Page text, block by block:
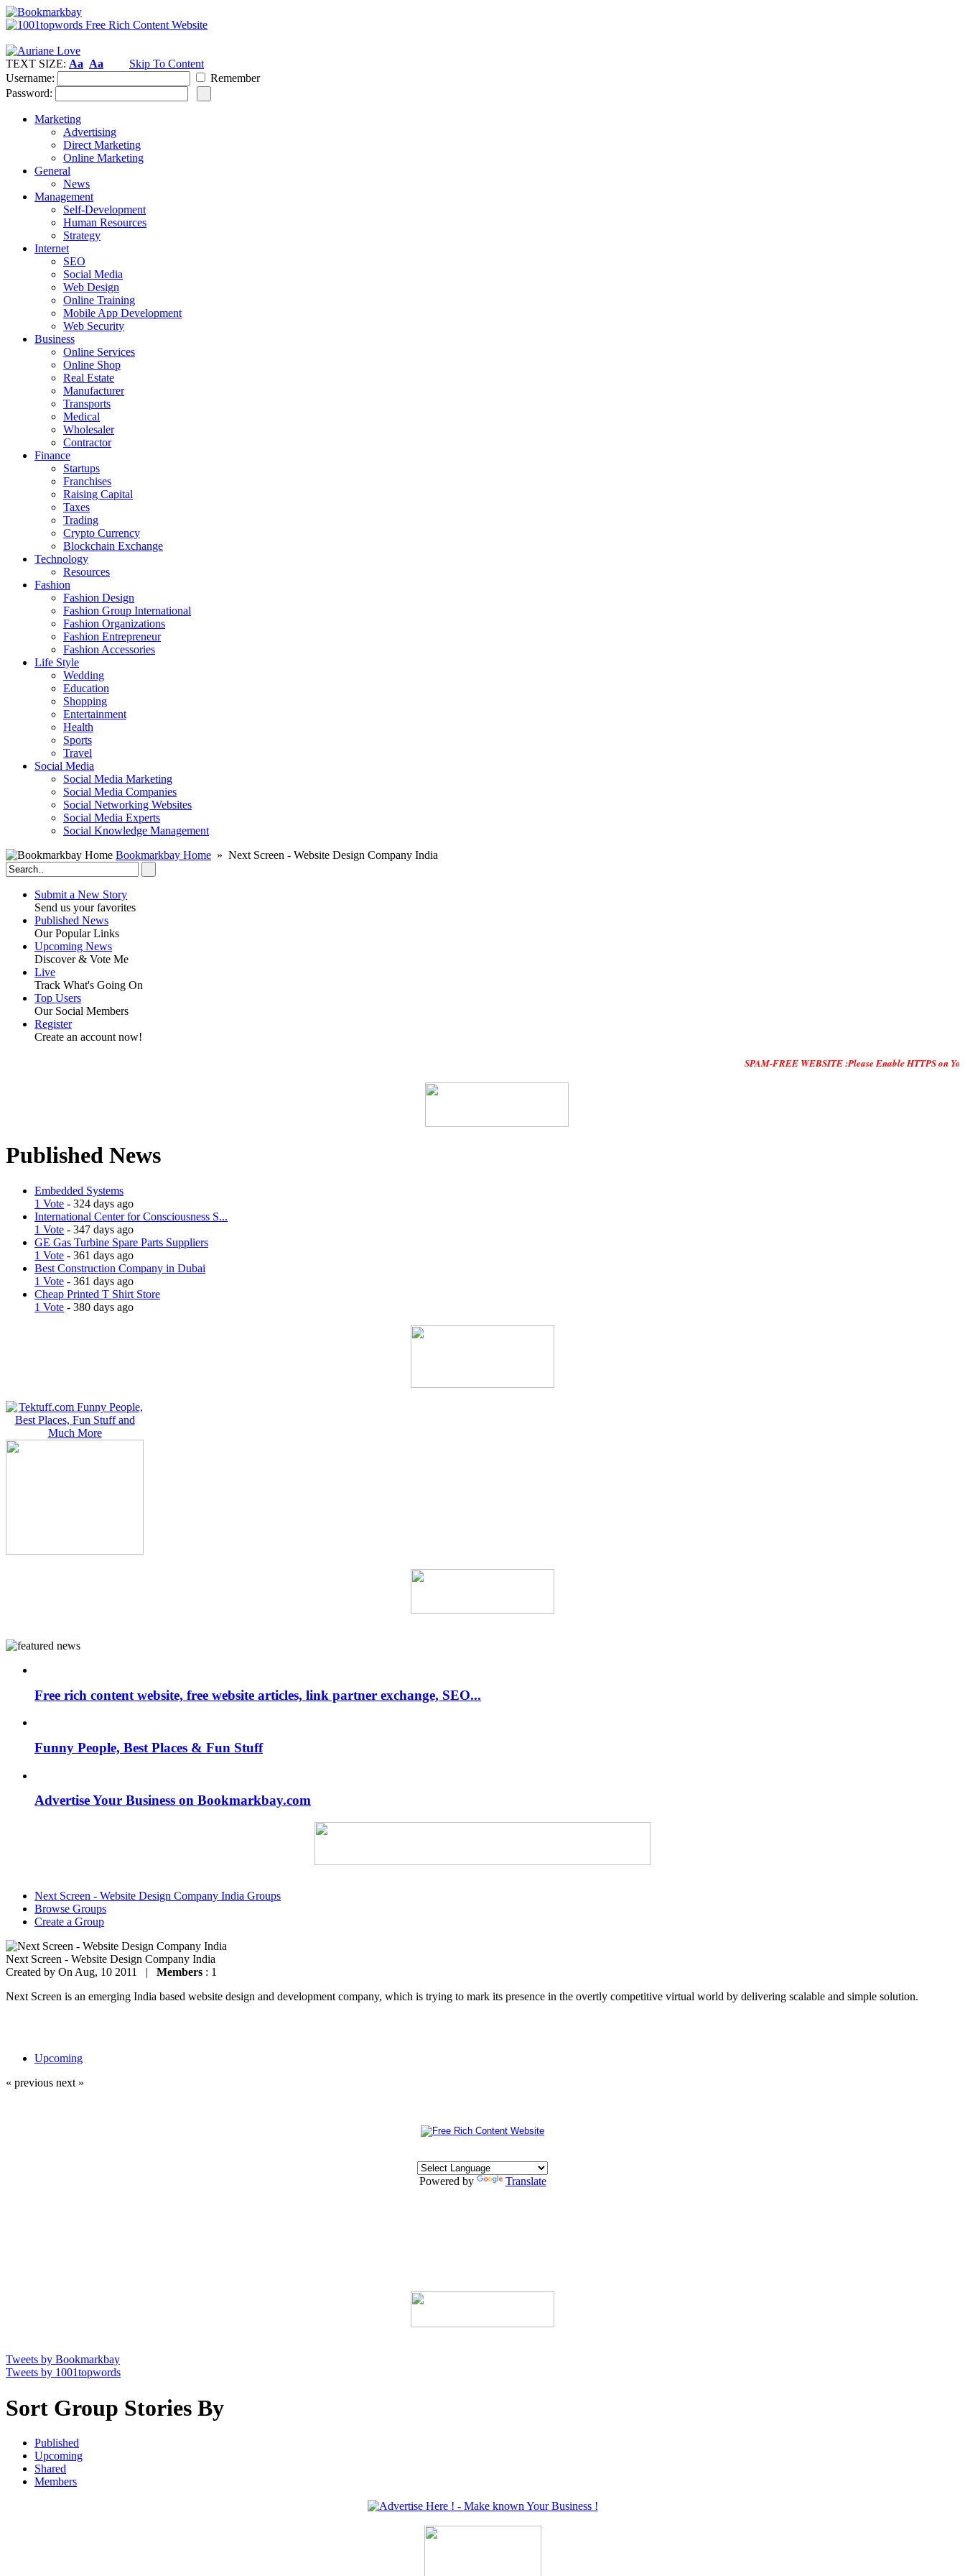
TEXT SIZE: Aa Aa
Skip To Content
Username:
Remember
Password:
Marketing
Advertising
Direct Marketing
Online Marketing
General
News
Management
Self-Development
Human Resources
Strategy
Internet
SEO
Social Media
Web Design
Online Training
Mobile App Development
Web Security
Business
Online Services
Online Shop
Real Estate
Manufacturer
Transports
Medical
Wholesaler
Contractor
Finance
Startups
Franchises
Raising Capital
Taxes
Trading
Crypto Currency
Blockchain Exchange
Technology
Resources
Fashion
Fashion Design‎
Fashion Group International
Fashion Organizations‎
Fashion Entrepreneur
Fashion Accessories‎
Life Style
Wedding
Education
Shopping
Entertainment
Health
Sports
Travel
Social Media
Social Media Marketing
Social Media Companies‎
Social Networking Websites‎
Social Media Experts‎
Social Knowledge Management
Bookmarkbay Home » Next Screen - Website Design Company India
Submit a New Story
Send us your favorites
Published News
Our Popular Links
Upcoming News
Discover & Vote Me
Live
Track What's Going On
Top Users
Our Social Members
Register
Create an account now!
SPAM-FREE WEBSITE :Please Enable HTTPS on Your
Published News
Embedded Systems
1 Vote - 324 days ago
International Center for Consciousness S...
1 Vote - 347 days ago
GE Gas Turbine Spare Parts Suppliers
1 Vote - 361 days ago
Best Construction Company in Dubai
1 Vote - 361 days ago
Cheap Printed T Shirt Store
1 Vote - 380 days ago
Free rich content website, free website articles, link partner exchange, SEO...
Funny People, Best Places & Fun Stuff
Advertise Your Business on Bookmarkbay.com
Next Screen - Website Design Company India Groups
Browse Groups
Create a Group
Next Screen - Website Design Company India
Created by On Aug, 10 2011 | Members : 1
Next Screen is an emerging India based website design and development company, which is trying to mark its presence in the overtly competitive virtual world by delivering scalable and simple solution.
Upcoming
« previous next »
Powered by Translate
Tweets by Bookmarkbay
Tweets by 1001topwords
Sort Group Stories By
Published
Upcoming
Shared
Members